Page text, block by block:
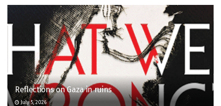
Reflections on Gaza in ruins
July 5, 2026